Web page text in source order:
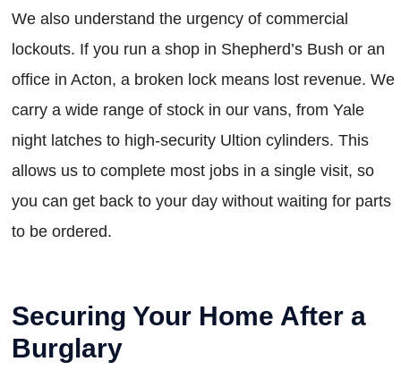
We also understand the urgency of commercial
lockouts. If you run a shop in Shepherd’s Bush or an
office in Acton, a broken lock means lost revenue. We
carry a wide range of stock in our vans, from Yale
night latches to high-security Ultion cylinders. This
allows us to complete most jobs in a single visit, so
you can get back to your day without waiting for parts
to be ordered.
Securing Your Home After a
Burglary